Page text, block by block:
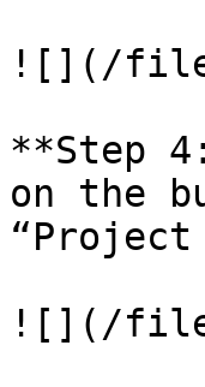
![](/
**Step
on the
![](/files/-